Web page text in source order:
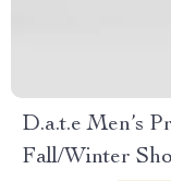
D.a.t.e Men’s
Fall/Winter